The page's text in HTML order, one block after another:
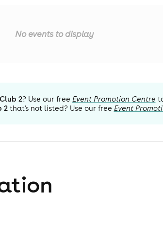
No events to display
2? Use our free Event Promotion Centre
2that's not listed? Use our free Event